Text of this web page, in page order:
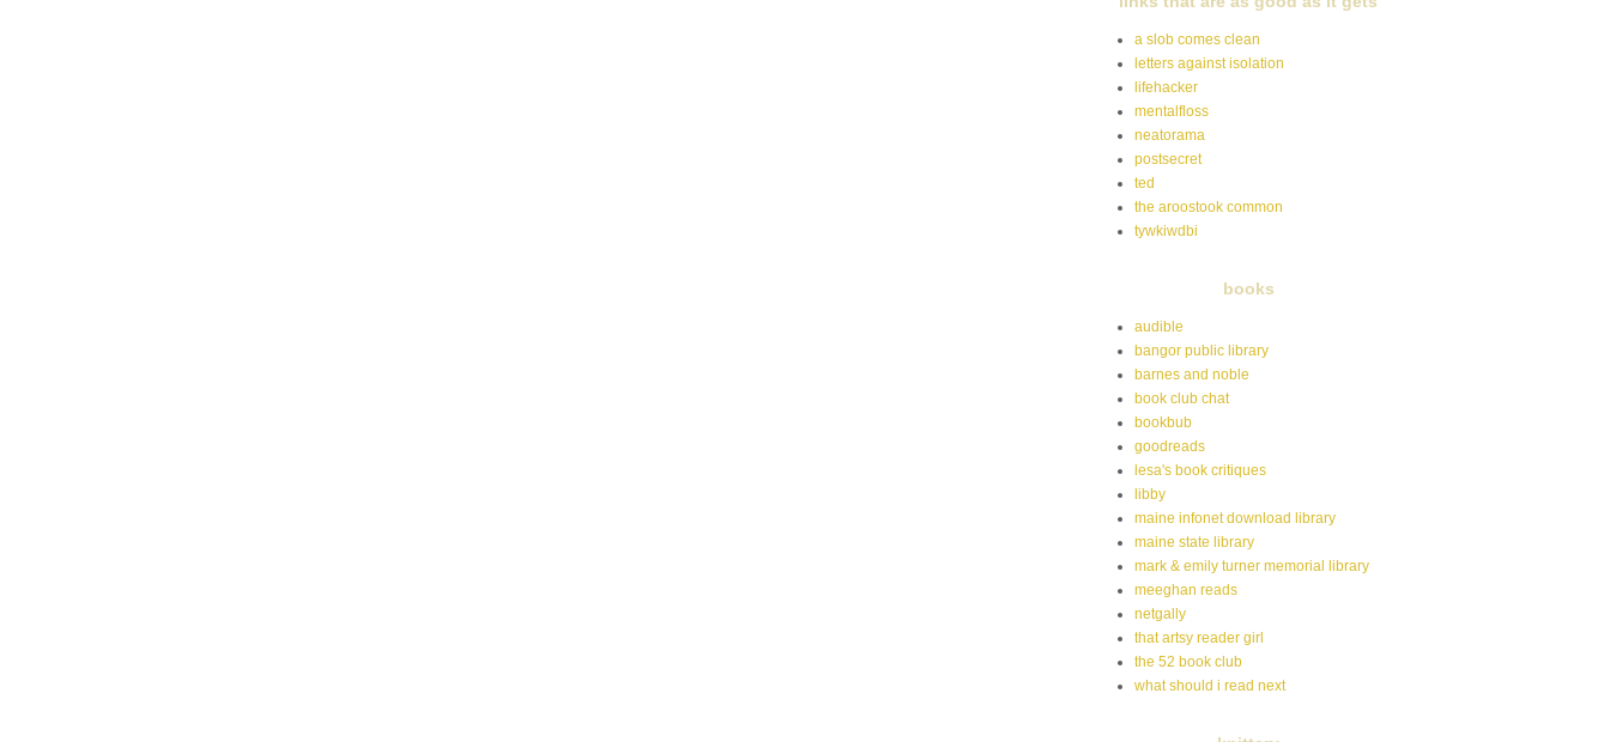
a slob comes clean
letters against isolation
lifehacker
mentalfloss
neatorama
postsecret
ted
the aroostook common
tywkiwdbi
books
audible
bangor public library
barnes and noble
book club chat
bookbub
goodreads
lesa's book critiques
libby
maine infonet download library
maine state library
mark & emily turner memorial library
meeghan reads
netgally
that artsy reader girl
the 52 book club
what should i read next